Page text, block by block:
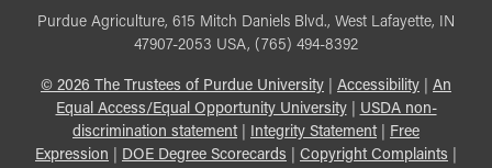
Purdue Agriculture, 615 Mitch Daniels Blvd., West Lafayette, IN
47907-2053 USA, (765) 494-8392
© 2026 The Trustees of Purdue University Accessibility
An
Equal Access/Equal Opportunity University| USDA non-
discrimination statement| Integrity Statement|
Free
Expression
DOE Degree Scorecards Copyright Complaints